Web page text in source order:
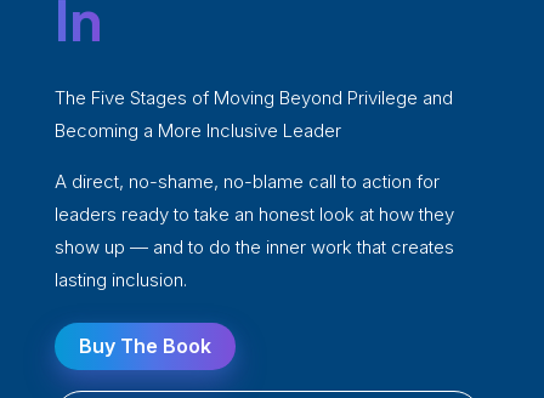
In
The Five Stages of Moving Beyond Privilege and
Becoming a More Inclusive Leader
A direct, no-shame, no-blame call to action for
leaders ready to take an honest look at how they
show up — and to do the inner work that creates
lasting inclusion.
Buy The Book